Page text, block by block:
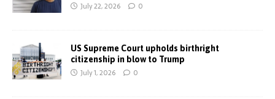
July 22, 2026 0
US Supreme Court upholds birthright
citizenship in blow to Trump
July 1, 2026 0